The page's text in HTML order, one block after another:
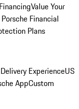
Value Your
Porsche Financial
Plans
ExperienceUS
AppCustom